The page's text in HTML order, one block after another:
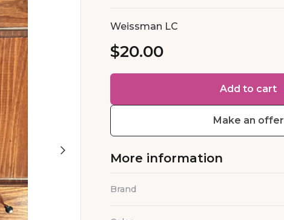
Weissman LC
$20.00
Add to cart
Make an offer
More information
Brand